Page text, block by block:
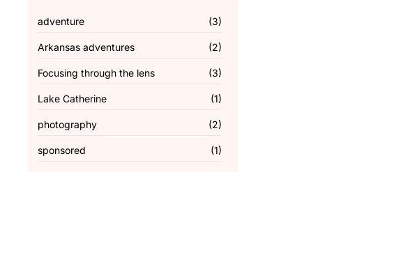
adventure (3)
Arkansas adventures (2)
Focusing through the lens (3)
Lake Catherine (1)
photography (2)
sponsored (1)